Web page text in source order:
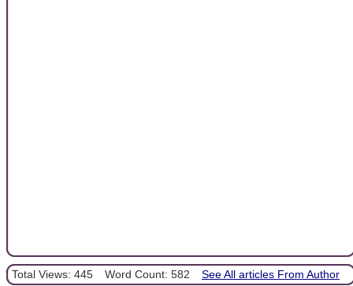
Total Views: 445 Word Count: 582 See All articles From Author